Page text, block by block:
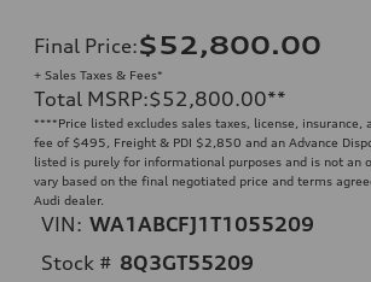
Final Price:$52,800.00
+ Sales Taxes & Fees*
Total MSRP:$52,800.00**
****Price listed excludes sales taxes, license, insurance,
fee of $495, Freight & PDI $2,850 and an Advance
listed is purely for informational purposes and is not an
vary based on the final negotiated price and terms
Audi dealer.
VIN: WA1ABCFJ1T1055209
Stock # 8Q3GT55209